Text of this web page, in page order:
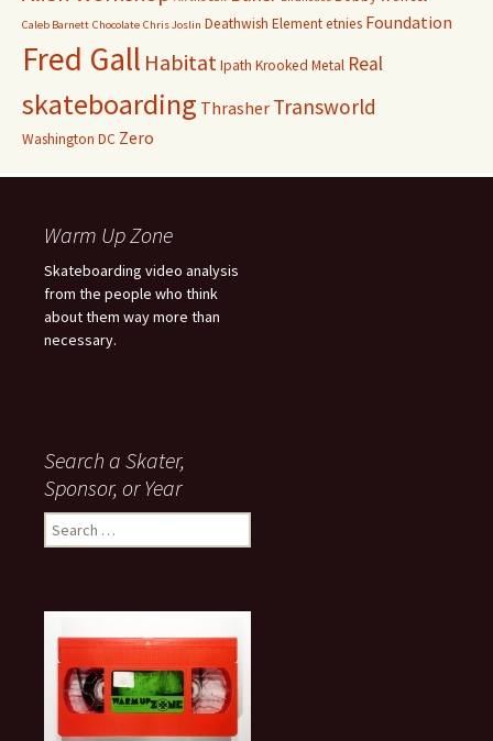
Caleb Barnett Chocolate Chris Joslin Deathwish Elementetnies Foundation
Fred Gall HabitatIpath Krooked Metal Real
skateboarding Thrasher Transworld
Washington DC Zero
Warm Up Zone
Skateboarding video analysis
from the people who think
about them way more than
necessary.
Search a Skater,
Sponsor, or Year
e
c